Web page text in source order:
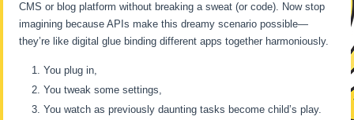
CMS or blog platform without breaking a sweat (or code). Now stop
imagining because APIs make this dreamy scenario possible—
they’re like digital glue binding different apps together harmoniously.
You plug in,
You tweak some settings,
You watch as previously daunting tasks become child’s play.